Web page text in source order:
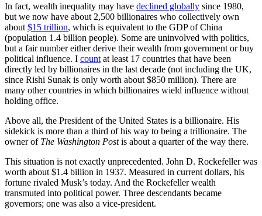
In fact, wealth inequality may have declined globally since 1980,
but we now have about 2,500 billionaires who collectively own
about $15 trillion, which is equivalent to the GDP of China
(population 1.4 billion people). Some are uninvolved with politics,
but a fair number either derive their wealth from government or buy
political influence. I count at least 17 countries that have been
directly led by billionaires in the last decade (not including the UK,
since Rishi Sunak is only worth about $850 million). There are
many other countries in which billionaires wield influence without
holding office.
Above all, the President of the United States is a billionaire. His
sidekick is more than a third of his way to being a trillionaire. The
owner of The Washington Postis about a quarter of the way there.
This situation is not exactly unprecedented. John D. Rockefeller was
worth about $1.4 billion in 1937. Measured in current dollars, his
fortune rivaled Musk’s today. And the Rockefeller wealth
transmuted into political power. Three descendants became
governors; one was also a vice-president.